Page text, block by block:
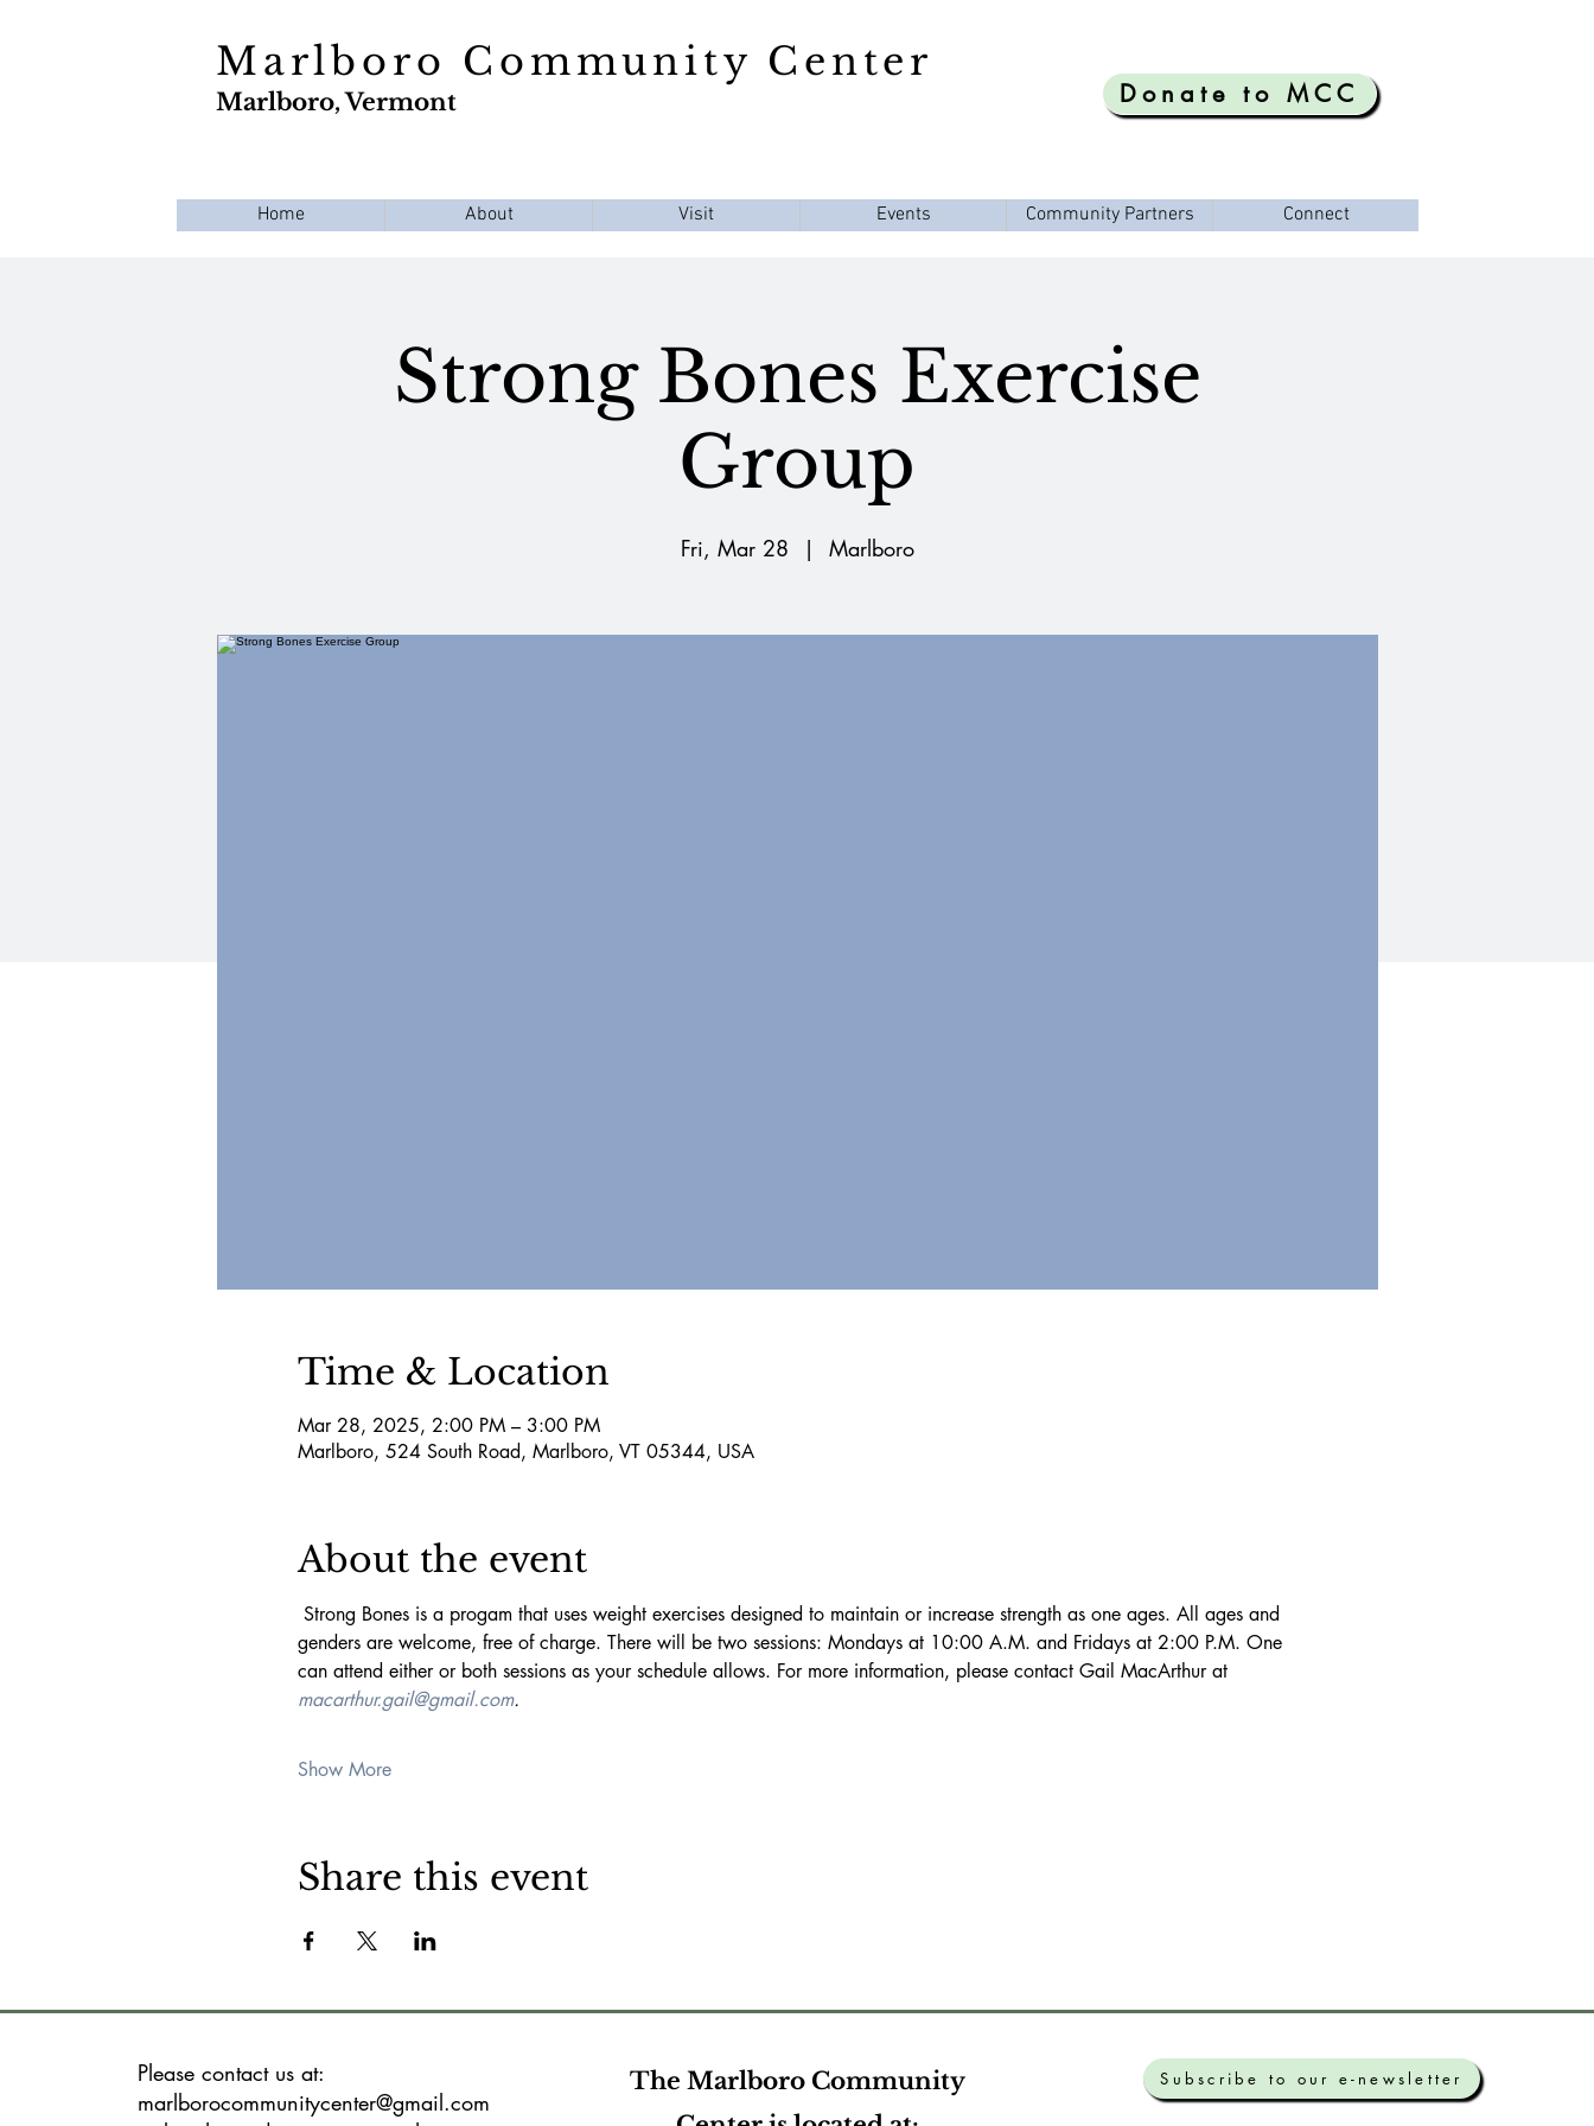
Marlboro Community Center
Marlboro, Vermont Donate to MCC
Home About Visit Events Community Partners Connect
Strong Bones Exercise
Group
Fri, Mar 28
  |
Marlboro
Time & Location
Mar 28, 2025, 2:00 PM – 3:00 PM
Marlboro, 524 South Road, Marlboro, VT 05344, USA
About the event
genders are welcome, free of charge. There will be two sessions: Mondays at 10:00 A.M. and Fridays at 2:00 P.M. One
can attend either or both sessions as your schedule allows. For more information, please contact Gail MacArthur at
macarthur.gail@gmail.com.
Show More
Share this event
Please contact us at:
marlborocommunitycenter@gmail.com
The Marlboro Community
Subscribe to our e-newsletter